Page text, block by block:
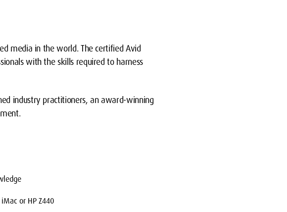
media in the world. The certified Avid
with the skills required to harness
industry practitioners, an award-winning
or HP Z440